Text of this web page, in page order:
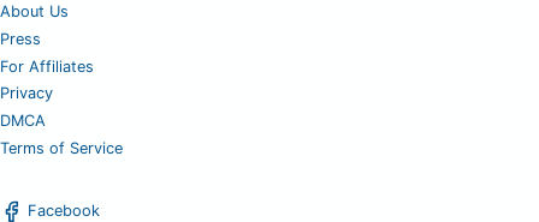
About Us
Press
For Affiliates
Privacy
DMCA
Terms of Service
Facebook